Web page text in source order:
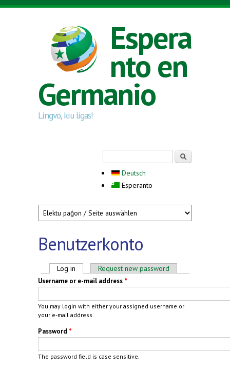
Skip to main content
Espera
nto en
Germanio
Lingvo, kiu ligas!
Deutsch
Esperanto
Benutzerkonto
Primary tabs
Log in (active tab)Request new password
Username or e-mail address *
You may login with either your assigned username or
your e-mail address.
Password *
The password field is case sensitive.